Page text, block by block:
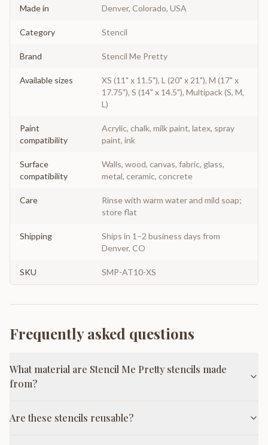
Made in Denver, Colorado, USA
Category Stencil
Brand Stencil Me Pretty
Available sizes
XS (11" x 11.5"), L (20" x 21"), M (17" x
17.75"), S (14" x 14.5"), Multipack (S, M,
L)
Paint
compatibility
Acrylic, chalk, milk paint, latex, spray
paint, ink
Surface
compatibility
Walls, wood, canvas, fabric, glass,
metal, ceramic, concrete
Care
Rinse with warm water and mild soap;
store flat
Shipping
Ships in 1–2 business days from
Denver, CO
SKU SMP-AT10-XS
Frequently asked questions
What material are Stencil Me Pretty stencils made
from?
Are these stencils reusable?